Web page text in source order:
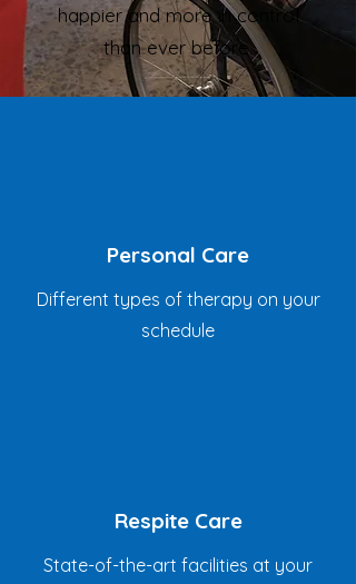
happier and more in control
than ever before.
Personal Care
Different types of therapy on your
schedule
Respite Care
State-of-the-art facilities at your